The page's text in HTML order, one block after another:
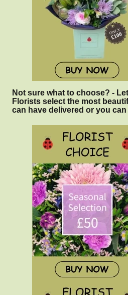
Not sure what to choose? -
Florists select the most
can have delivered or you